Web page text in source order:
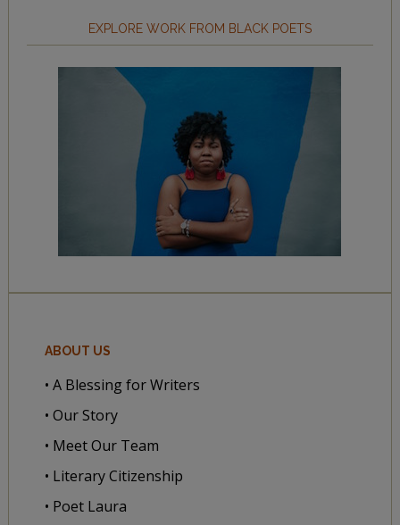
EXPLORE WORK FROM BLACK POETS
ABOUT US
• A Blessing for Writers
• Our Story
• Meet Our Team
• Literary Citizenship
• Poet Laura